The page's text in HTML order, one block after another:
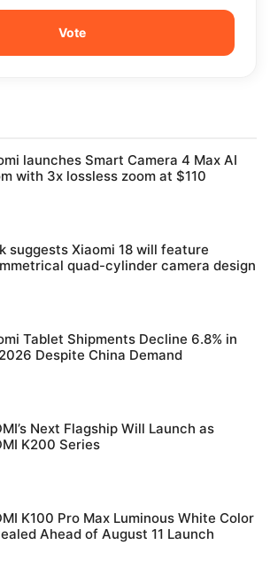
launches Smart Camera 4 Max AI
with 3x lossless zoom at $110
suggests Xiaomi 18 will feature
quad-cylinder camera design
Tablet Shipments Decline 6.8% in
Despite China Demand
Next Flagship Will Launch as
K200 Series
K100 Pro Max Luminous White Color
Ahead of August 11 Launch